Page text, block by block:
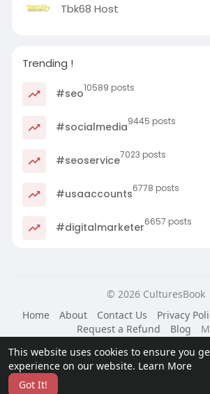
This website uses cookies to ensure you
experience on our website. Learn More
Got It!
Tbk68 Host
Trending !
#seo10589 posts
#socialmedia9445 posts
#seoservice7023 posts
#usaaccounts6778 posts
#digitalmarketer6657 posts
© 2026 CulturesBook
Home
About Contact Us Privacy
Request a Refund
Blog
Language